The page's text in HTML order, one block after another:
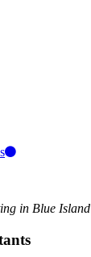
in Blue Island